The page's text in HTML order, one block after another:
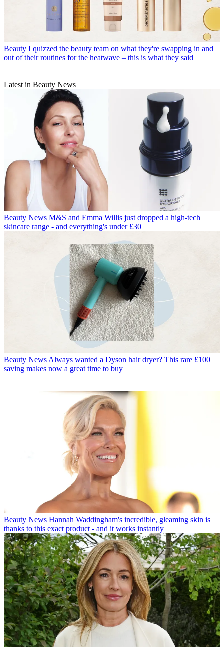
Beauty I quizzed the beauty team on what they're swapping in and
out of their routines for the heatwave – this is what they said
Latest in Beauty News
Beauty News M&S and Emma Willis just dropped a high-tech
skincare range - and everything's under £30
Beauty News Always wanted a Dyson hair dryer? This rare £100
saving makes now a great time to buy
Beauty News Hannah Waddingham's incredible, gleaming skin is
thanks to this exact product - and it works instantly